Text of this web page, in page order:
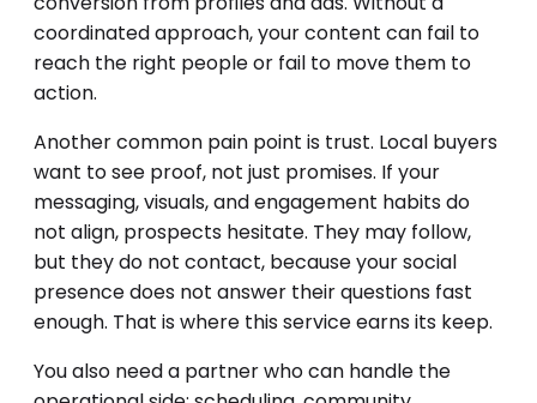
coordinated approach, your content can fail to
reach the right people or fail to move them to
action.
Another common pain point is trust. Local buyers
want to see proof, not just promises. If your
messaging, visuals, and engagement habits do
not align, prospects hesitate. They may follow,
but they do not contact, because your social
presence does not answer their questions fast
enough. That is where this service earns its keep.
You also need a partner who can handle the